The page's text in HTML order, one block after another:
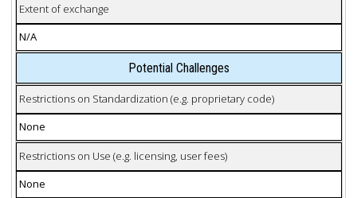
Extent of exchange
N/A
Potential Challenges
Restrictions on Standardization (e.g. proprietary code)
None
Restrictions on Use (e.g. licensing, user fees)
None